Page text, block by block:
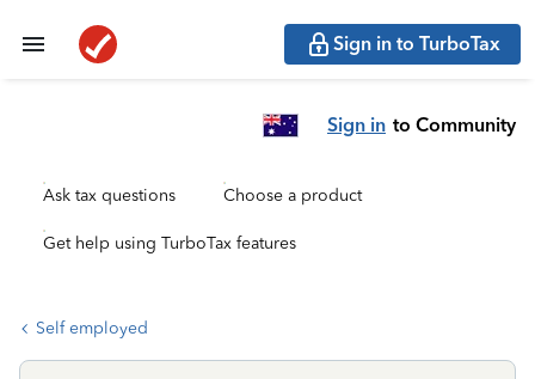
Sign in to TurboTax
Sign in to Community
Ask tax questions Choose a product
Get help using TurboTax features
Self employed